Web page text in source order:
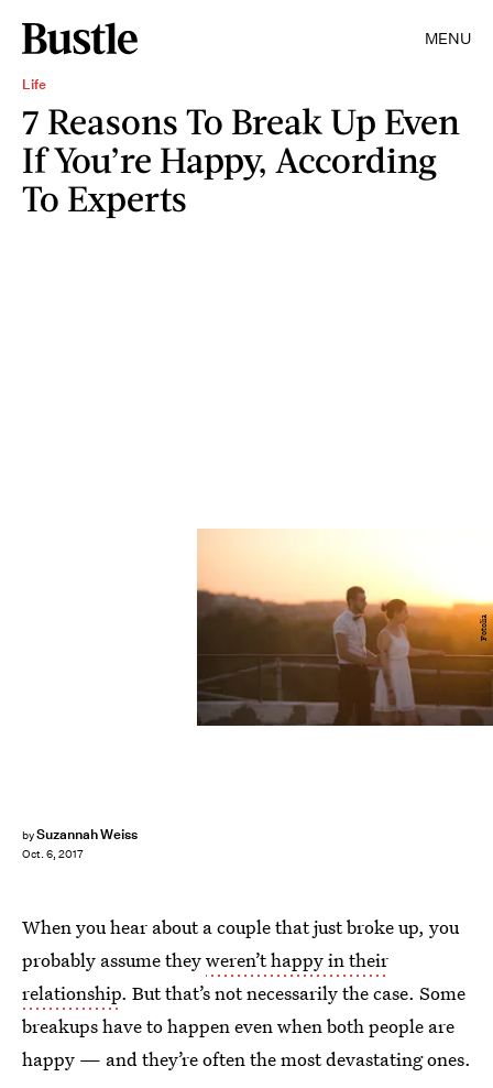
MENU
Life
7 Reasons To Break Up Even
If You’re Happy, According
To Experts
bySuzannah Weiss
Oct. 6, 2017
Fotolia
When you hear about a couple that just broke up, you
probably assume theyweren’t happy in their
relationship. But that’s not necessarily the case. Some
breakups have to happen even when both people are
happy — and they’re often the most devastating ones.